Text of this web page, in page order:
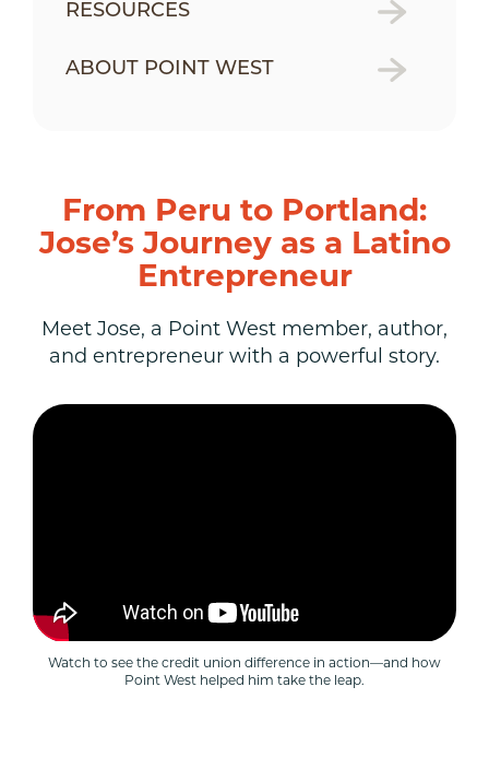
RESOURCES
ABOUT POINT WEST
From Peru to Portland:
Jose’s Journey as a Latino
Entrepreneur
Meet Jose, a Point West member, author,
and entrepreneur with a powerful story.
Watch to see the credit union difference in action—and how
Point West helped him take the leap.